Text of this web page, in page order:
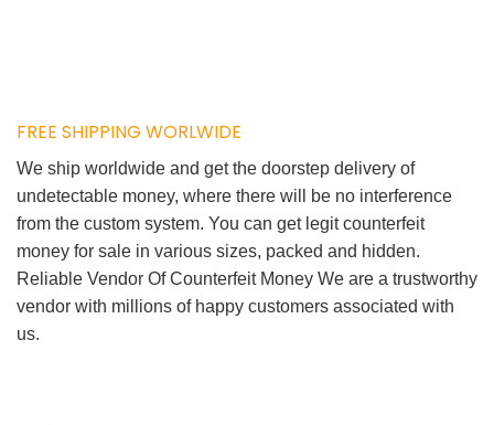
FREE SHIPPING WORLWIDE
We ship worldwide and get the doorstep delivery of
undetectable money, where there will be no interference
from the custom system. You can get legit counterfeit
money for sale in various sizes, packed and hidden.
Reliable Vendor Of Counterfeit Money We are a trustworthy
vendor with millions of happy customers associated with
us.